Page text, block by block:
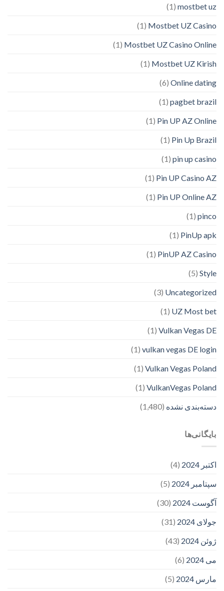
mostbet uz
(1)
Mostbet UZ Casino
(1)
Mostbet UZ Casino Online
(1)
Mostbet UZ Kirish
(1)
Online dating
(6)
pagbet brazil
(1)
Pin UP AZ Online
(1)
Pin Up Brazil
(1)
pin up casino
(1)
Pin UP Casino AZ
(1)
Pin UP Online AZ
(1)
pinco
(1)
PinUp apk
(1)
PinUP AZ Casino
(1)
Style
(5)
Uncategorized
(3)
UZ Most bet
(1)
Vulkan Vegas DE
(1)
vulkan vegas DE login
(1)
Vulkan Vegas Poland
(1)
VulkanVegas Poland
(1)
دسته‌بندی نشده (1,480)
بایگانی‌ها
اکتبر 2024
(4)
سپتامبر 2024
(5)
آگوست 2024
(30)
جولای 2024
(31)
ژوئن 2024
(43)
می 2024
(6)
مارس 2024
(5)